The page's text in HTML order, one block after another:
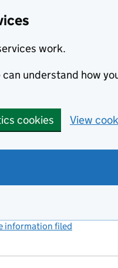
work.
understand how
cookies View
information filed